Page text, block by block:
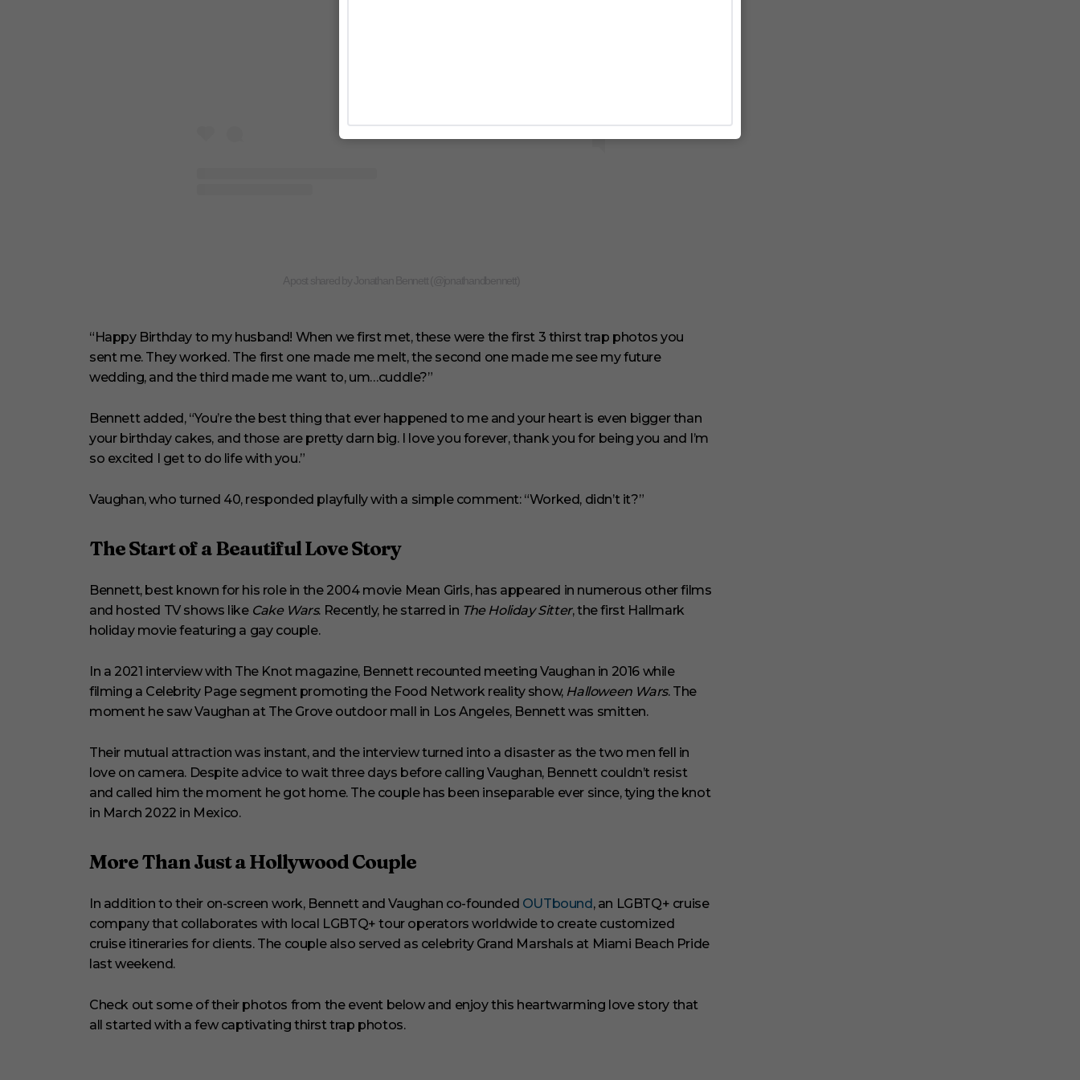
“Happy Birthday to my husband! When we first met, these were the first 3 thirst trap photos you
sent me. They worked. The first one made me melt, the second one made me see my future
wedding, and the third made me want to, um…cuddle?”
Bennett added, “You’re the best thing that ever happened to me and your heart is even bigger than
your birthday cakes, and those are pretty darn big. I love you forever, thank you for being you and I’m
so excited I get to do life with you.”
Vaughan, who turned 40, responded playfully with a simple comment: “Worked, didn’t it?”
The Start of a Beautiful Love Story
Bennett, best known for his role in the 2004 movie Mean Girls, has appeared in numerous other films
and hosted TV shows like Cake Wars. Recently, he starred in The Holiday Sitter, the first Hallmark
holiday movie featuring a gay couple.
In a 2021 interview with The Knot magazine, Bennett recounted meeting Vaughan in 2016 while
filming a Celebrity Page segment promoting the Food Network reality show, Halloween Wars. The
moment he saw Vaughan at The Grove outdoor mall in Los Angeles, Bennett was smitten.
Their mutual attraction was instant, and the interview turned into a disaster as the two men fell in
love on camera. Despite advice to wait three days before calling Vaughan, Bennett couldn’t resist
and called him the moment he got home. The couple has been inseparable ever since, tying the knot
in March 2022 in Mexico.
More Than Just a Hollywood Couple
In addition to their on-screen work, Bennett and Vaughan co-founded OUTbound, an LGBTQ+ cruise
company that collaborates with local LGBTQ+ tour operators worldwide to create customized
cruise itineraries for clients. The couple also served as celebrity Grand Marshals at Miami Beach Pride
last weekend.
Check out some of their photos from the event below and enjoy this heartwarming love story that
all started with a few captivating thirst trap photos.